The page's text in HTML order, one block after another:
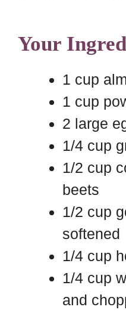
Your
1 cup
1 cup
2 large
1/4 cup
1/2 cup
beets
1/2 cup
softened
1/4 cup
1/4 cup
and